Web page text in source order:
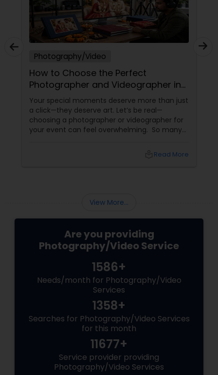
Photography/Video
How to Choose the Perfect
Photographer and Videographer in
New Jersey
Your special moments deserve more than just
a click—they deserve art. Let’s be real—
choosing a photographer or videographer for
your event can feel overwhelming. So many
right professional—you can turn your vision
Read More
View More...
Are you providing
Photography/Video Service
1586+
Needs/month for Photography/Video
Services
1358+
Searches for Photography/Video Services
for this month
11677+
Service provider providing
Photography/Video Services